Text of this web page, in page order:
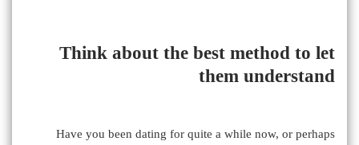
Think about the best method to let
them understand
Have you been dating for quite a while now, or perhaps